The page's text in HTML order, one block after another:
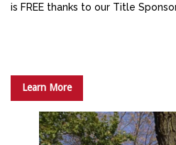
is FREE thanks to our Title
Learn More